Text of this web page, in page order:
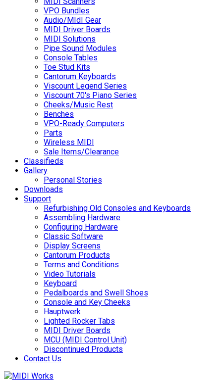
VPO Bundles
Audio/MIdI Gear
MIDI Driver Boards
MIDI Solutions
Pipe Sound Modules
Console Tables
Toe Stud Kits
Cantorum Keyboards
Viscount Legend Series
Viscount 70's Piano Series
Cheeks/Music Rest
Benches
VPO-Ready Computers
Parts
Wireless MIDI
Sale Items/Clearance
Classifieds
Gallery
Personal Stories
Downloads
Support
Refurbishing Old Consoles and Keyboards
Assembling Hardware
Configuring Hardware
Classic Software
Display Screens
Cantorum Products
Terms and Conditions
Video Tutorials
Keyboard
Pedalboards and Swell Shoes
Console and Key Cheeks
Hauptwerk
Lighted Rocker Tabs
MIDI Driver Boards
MCU (MIDI Control Unit)
Discontinued Products
Contact Us